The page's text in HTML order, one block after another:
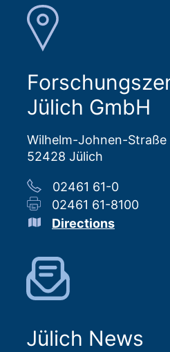
Jülich GmbH
Wilhelm-Johnen-Straße
52428 Jülich
02461 61-0
02461 61-8100
Directions
Jülich News